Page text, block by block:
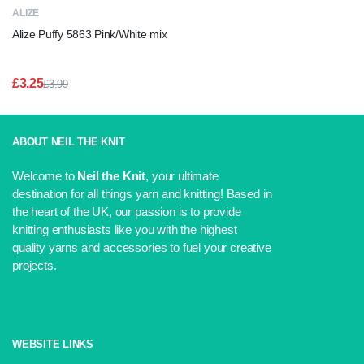
ALIZE
Alize Puffy 5863 Pink/White mix
£3.99
£3.99.
£3.25
£3.25.
ABOUT NEIL THE KNIT
Welcome to Neil the Knit, your ultimate
destination for all things yarn and knitting! Based in
the heart of the UK, our passion is to provide
knitting enthusiasts like you with the highest
quality yarns and accessories to fuel your creative
projects.
WEBSITE LINKS